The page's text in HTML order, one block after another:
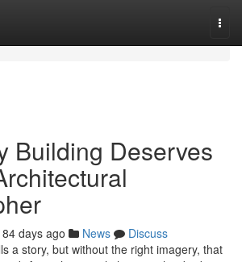
Building Deserves
84 days ago News
Discuss
a story, but without the right imagery, that